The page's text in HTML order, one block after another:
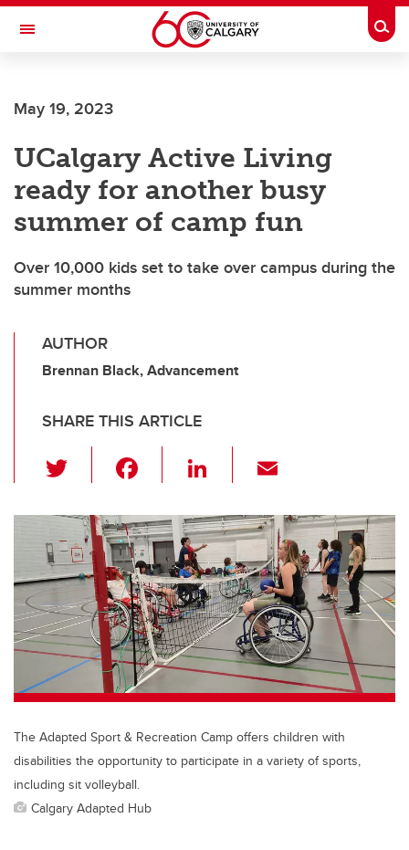
Skip to main content
Toggle Navigation
JOINT HEALTH
May 19, 2023
UCalgary Active Living
ready for another busy
summer of camp fun
Over 10,000 kids set to take over campus during the
summer months
AUTHOR
Brennan Black, Advancement
SHARE THIS ARTICLE
wi
tt
er
c
e
b
o
o
k
Li
k
e
dI
n
ail
The Adapted Sport & Recreation Camp offers children with
disabilities the opportunity to participate in a variety of sports,
including sit volleyball.
Calgary Adapted Hub